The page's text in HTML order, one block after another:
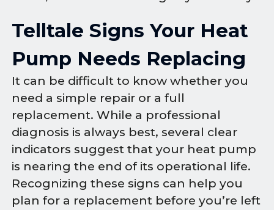
Telltale Signs Your Heat
Pump Needs Replacing
It can be difficult to know whether you
need a simple repair or a full
replacement. While a professional
diagnosis is always best, several clear
indicators suggest that your heat pump
is nearing the end of its operational life.
Recognizing these signs can help you
plan for a replacement before you’re left